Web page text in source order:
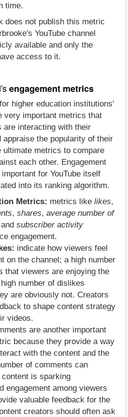
time.
does not publish this metric
YouTube channel
available and only the
access to it.
engagement metrics
higher education institutions'
very important metrics that
are interacting with their
appraise the popularity of their
ultimate metrics to compare
each other. Engagement
for YouTube itself
into its ranking algorithm.
Metrics: metrics like likes,
, shares, average number of
and subscriber activity
engagement.
indicate how viewers feel
on the channel; a high number
that viewers are enjoying the
number of dislikes
are obviously not. Creators
to shape content strategy
videos.
are another important
because they provide a way
with the content and the
of comments can
is sparking
engagement among viewers
valuable feedback for the
creators should often ask